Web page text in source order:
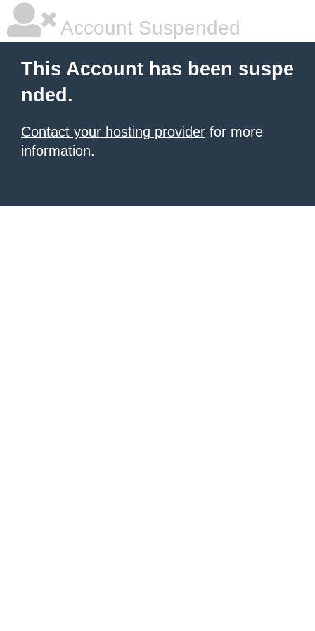
Account Suspended
This Account has been suspe
nded.
Contact your hosting provider for more
information.